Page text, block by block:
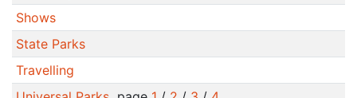
Shows
State Parks
Travelling